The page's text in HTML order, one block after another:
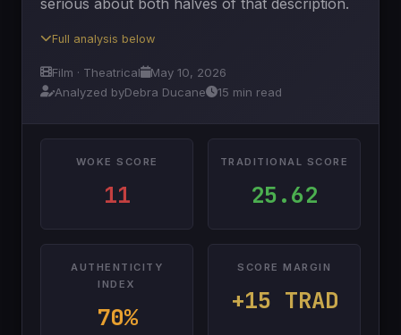
serious about both halves of that description.
Full analysis below
Film · Theatrical
May 10, 2026
Analyzed byDebra Ducane 15 min read
WOKE SCORE
11
TRADITIONAL SCORE
25.62
AUTHENTICITY
INDEX
70%
SCORE MARGIN
+15 TRAD